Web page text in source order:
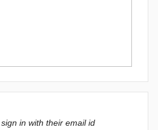
in with their email id